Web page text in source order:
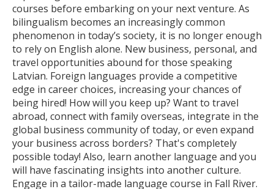
courses before embarking on your next venture. As
bilingualism becomes an increasingly common
phenomenon in today’s society, it is no longer enough
to rely on English alone. New business, personal, and
travel opportunities abound for those speaking
Latvian. Foreign languages provide a competitive
edge in career choices, increasing your chances of
being hired! How will you keep up? Want to travel
abroad, connect with family overseas, integrate in the
global business community of today, or even expand
your business across borders? That's completely
possible today! Also, learn another language and you
will have fascinating insights into another culture.
Engage in a tailor-made language course in Fall River.